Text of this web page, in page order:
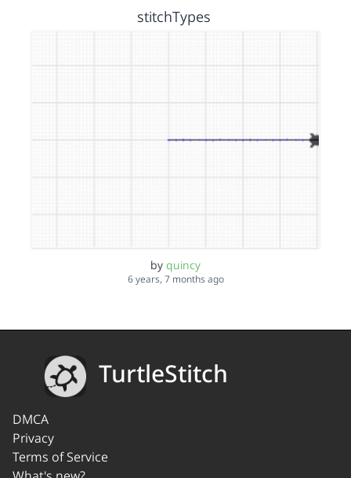
stitchTypes
by quincy
6 years, 7 months ago
TurtleStitch
DMCA
Privacy
Terms of Service